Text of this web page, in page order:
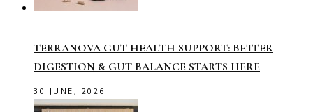
TERRANOVA GUT HEALTH SUPPORT: BETTER
DIGESTION & GUT BALANCE STARTS HERE
30 JUNE, 2026